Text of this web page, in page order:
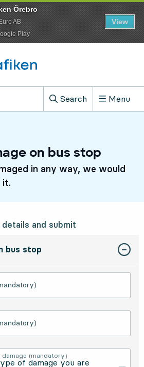
Search
, Show search field
Menu
on bus stop
in any way, we would
it.
and submit
bus stop
(mandatory)
Örebro
AB
Play
View